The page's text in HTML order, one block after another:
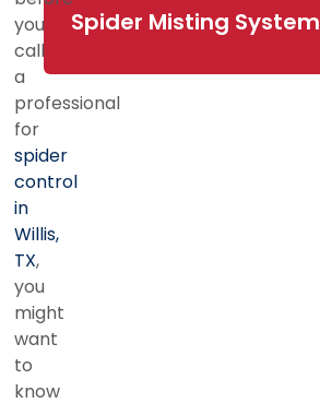
Spider Misting System
you
call
a
professional
for
spider
control
in
Willis,
TX,
you
might
want
to
know